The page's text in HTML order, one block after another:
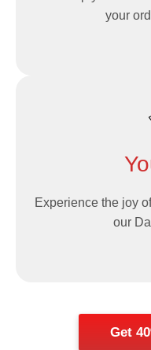
your
Experience the joy
our
Get